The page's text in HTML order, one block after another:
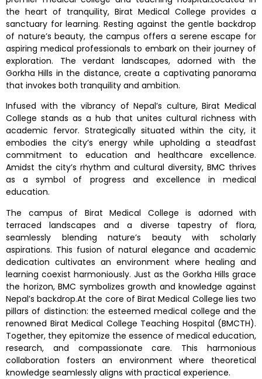
the heart of tranquility, Birat Medical College provides a
sanctuary for learning. Resting against the gentle backdrop
of nature’s beauty, the campus offers a serene escape for
aspiring medical professionals to embark on their journey of
exploration. The verdant landscapes, adorned with the
Gorkha Hills in the distance, create a captivating panorama
that invokes both tranquility and ambition.
Infused with the vibrancy of Nepal’s culture, Birat Medical
College stands as a hub that unites cultural richness with
academic fervor. Strategically situated within the city, it
embodies the city’s energy while upholding a steadfast
commitment to education and healthcare excellence.
Amidst the city’s rhythm and cultural diversity, BMC thrives
as a symbol of progress and excellence in medical
education.
The campus of Birat Medical College is adorned with
terraced landscapes and a diverse tapestry of flora,
seamlessly blending nature’s beauty with scholarly
aspirations. This fusion of natural elegance and academic
dedication cultivates an environment where healing and
learning coexist harmoniously. Just as the Gorkha Hills grace
the horizon, BMC symbolizes growth and knowledge against
Nepal’s backdrop.At the core of Birat Medical College lies two
pillars of distinction: the esteemed medical college and the
renowned Birat Medical College Teaching Hospital (BMCTH).
Together, they epitomize the essence of medical education,
research, and compassionate care. This harmonious
collaboration fosters an environment where theoretical
knowledge seamlessly aligns with practical experience.